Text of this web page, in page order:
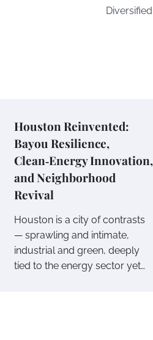
Houston Reinvented:
Bayou Resilience,
Clean‑Energy Innovation,
and Neighborhood
Revival
Houston is a city of contrasts
— sprawling and intimate,
industrial and green, deeply
tied to the energy sector yet…